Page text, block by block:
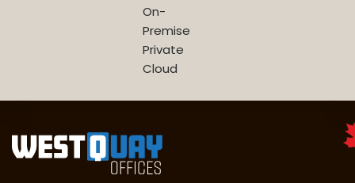
On-
Premise
Private
Cloud